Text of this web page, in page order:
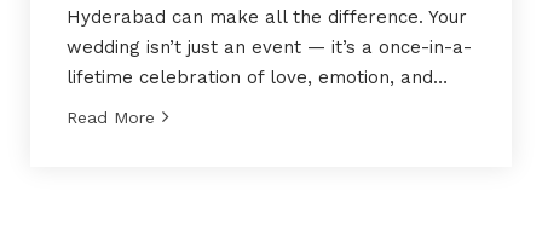
Hyderabad can make all the difference. Your
wedding isn’t just an event — it’s a once-in-a-
lifetime celebration of love, emotion, and…
Read More